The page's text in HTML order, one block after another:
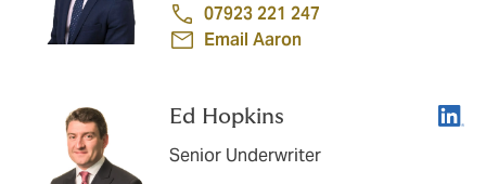
07923 221 247
Email Aaron
Ed Hopkins
Senior Underwriter